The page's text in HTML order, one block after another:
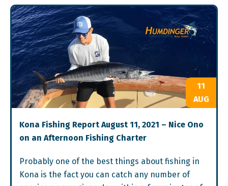
11
AUG
Kona Fishing Report August 11, 2021 – Nice Ono
on an Afternoon Fishing Charter
Probably one of the best things about fishing in
Kona is the fact you can catch any number of